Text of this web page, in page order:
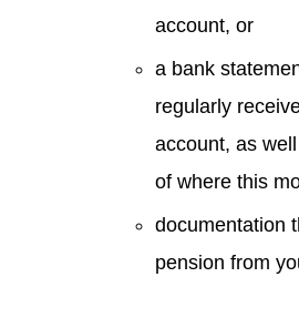
account, or
a bank
regularly
account, as
of where this
documentation
pension from